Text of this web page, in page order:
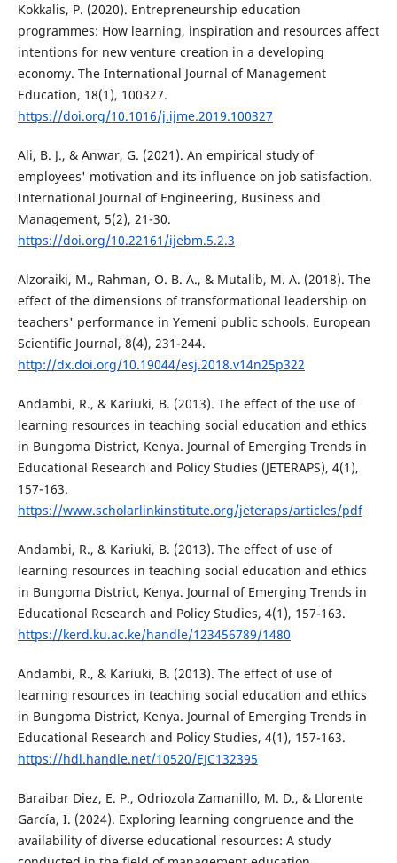
Kokkalis, P. (2020). Entrepreneurship education
programmes: How learning, inspiration and resources affect
intentions for new venture creation in a developing
economy. The International Journal of Management
Education, 18(1), 100327.
https://doi.org/10.1016/j.ijme.2019.100327
Ali, B. J., & Anwar, G. (2021). An empirical study of
employees' motivation and its influence on job satisfaction.
International Journal of Engineering, Business and
Management, 5(2), 21-30.
https://doi.org/10.22161/ijebm.5.2.3
Alzoraiki, M., Rahman, O. B. A., & Mutalib, M. A. (2018). The
effect of the dimensions of transformational leadership on
teachers' performance in Yemeni public schools. European
Scientific Journal, 8(4), 231-244.
http://dx.doi.org/10.19044/esj.2018.v14n25p322
Andambi, R., & Kariuki, B. (2013). The effect of the use of
learning resources in teaching social education and ethics
in Bungoma District, Kenya. Journal of Emerging Trends in
Educational Research and Policy Studies (JETERAPS), 4(1),
157-163.
https://www.scholarlinkinstitute.org/jeteraps/articles/pdf
Andambi, R., & Kariuki, B. (2013). The effect of use of
learning resources in teaching social education and ethics
in Bungoma District, Kenya. Journal of Emerging Trends in
Educational Research and Policy Studies, 4(1), 157-163.
https://kerd.ku.ac.ke/handle/123456789/1480
Andambi, R., & Kariuki, B. (2013). The effect of use of
learning resources in teaching social education and ethics
in Bungoma District, Kenya. Journal of Emerging Trends in
Educational Research and Policy Studies, 4(1), 157-163.
https://hdl.handle.net/10520/EJC132395
Baraibar Diez, E. P., Odriozola Zamanillo, M. D., & Llorente
García, I. (2024). Exploring learning congruence and the
availability of diverse educational resources: A study